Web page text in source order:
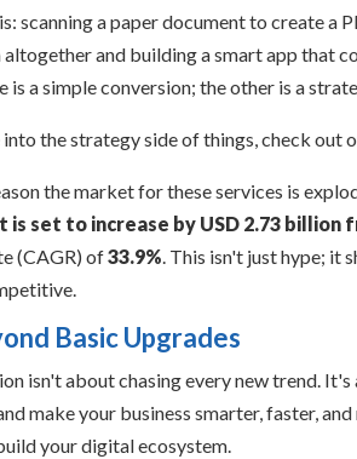
scanning a paper document to create a
and building a smart app that
is a simple conversion; the other is a
into the strategy side of things, check out
the market for these services is
is set to increase by USD 2.73 billion
(CAGR) of33.9%. This isn't just hype; it
Basic Upgrades
isn't about chasing every new trend.
make your business smarter, faster,
your digital ecosystem.